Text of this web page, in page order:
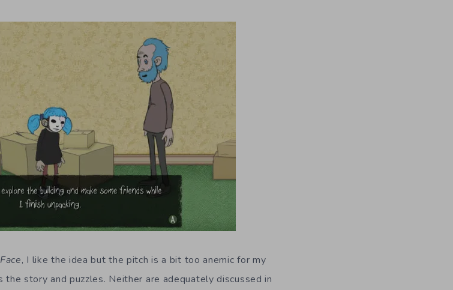
, I like the idea but the pitch is a bit too anemic for my
story and puzzles. Neither are adequately discussed in